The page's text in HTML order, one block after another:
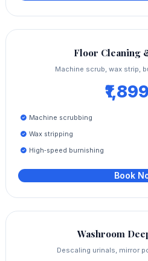
Floor Cleaning
Machine scrub, wax strip,
₹1,899
Machine scrubbing
Wax stripping
High‑speed burnishing
Book
Washroom
Descaling urinals, mirror